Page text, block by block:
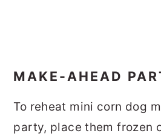
MAKE-AHEAD
To reheat mini corn dog
party, place them frozen